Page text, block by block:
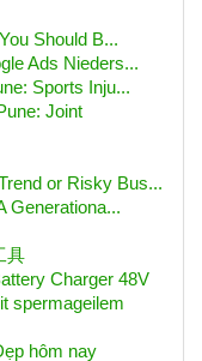
Should B...
Ads Nieders...
Sports Inju...
Joint
or Risky Bus...
Generationa...
具
Charger 48V
spermageilem
hôm nay